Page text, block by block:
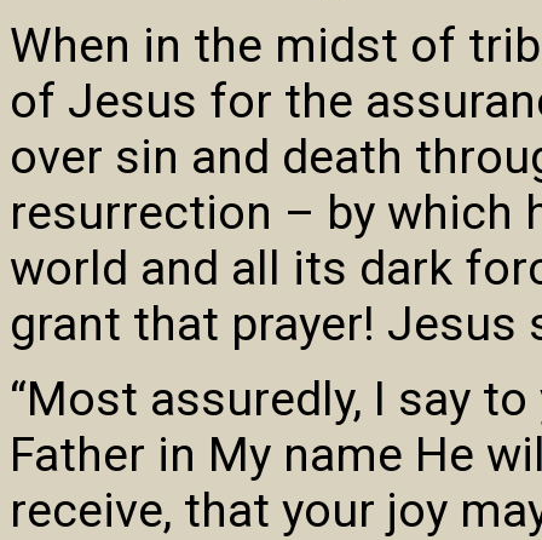
When in the midst of
of Jesus for the
over sin and death
resurrection – by which
world and all its dark
grant that prayer! Jesus
“Most assuredly, I say
Father in My name He
receive, that your joy